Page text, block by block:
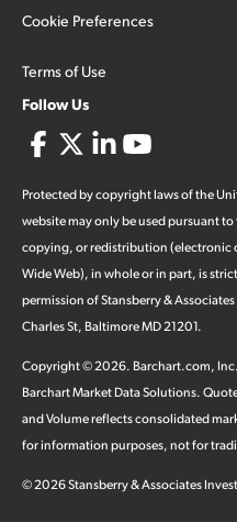
Cookie Preferences
Terms of Use
Follow Us
Protected by copyright laws of the
website may only be used pursuant
copying, or redistribution (electronic
Wide Web), in whole or in part, is
permission of Stansberry &
Charles St, Baltimore MD 21201.
Copyright ©2026. Barchart.com,
Barchart Market Data Solutions.
and Volume reflects consolidated
for information purposes, not for
©2026Stansberry & Associates